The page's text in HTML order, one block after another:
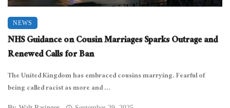
NEWS
NHS Guidance on Cousin Marriages Sparks Outrage and
Renewed Calls for Ban
The United Kingdom has embraced cousins marrying. Fearful of
being called racist as more and ...